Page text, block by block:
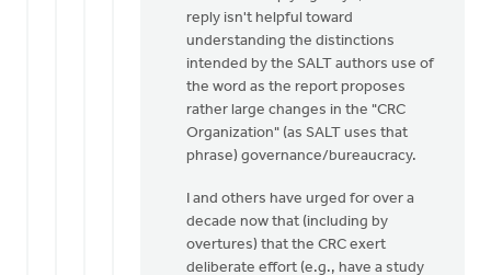
Thank
you
your
question.
Vanderkwaak
reply isn't helpful toward
understanding the distinctions
intended by the SALT authors use of
the word as the report proposes
rather large changes in the "CRC
Organization" (as SALT uses that
phrase) governance/bureaucracy.
I and others have urged for over a
decade now that (including by
overtures) that the CRC exert
deliberate effort (e.g., have a study